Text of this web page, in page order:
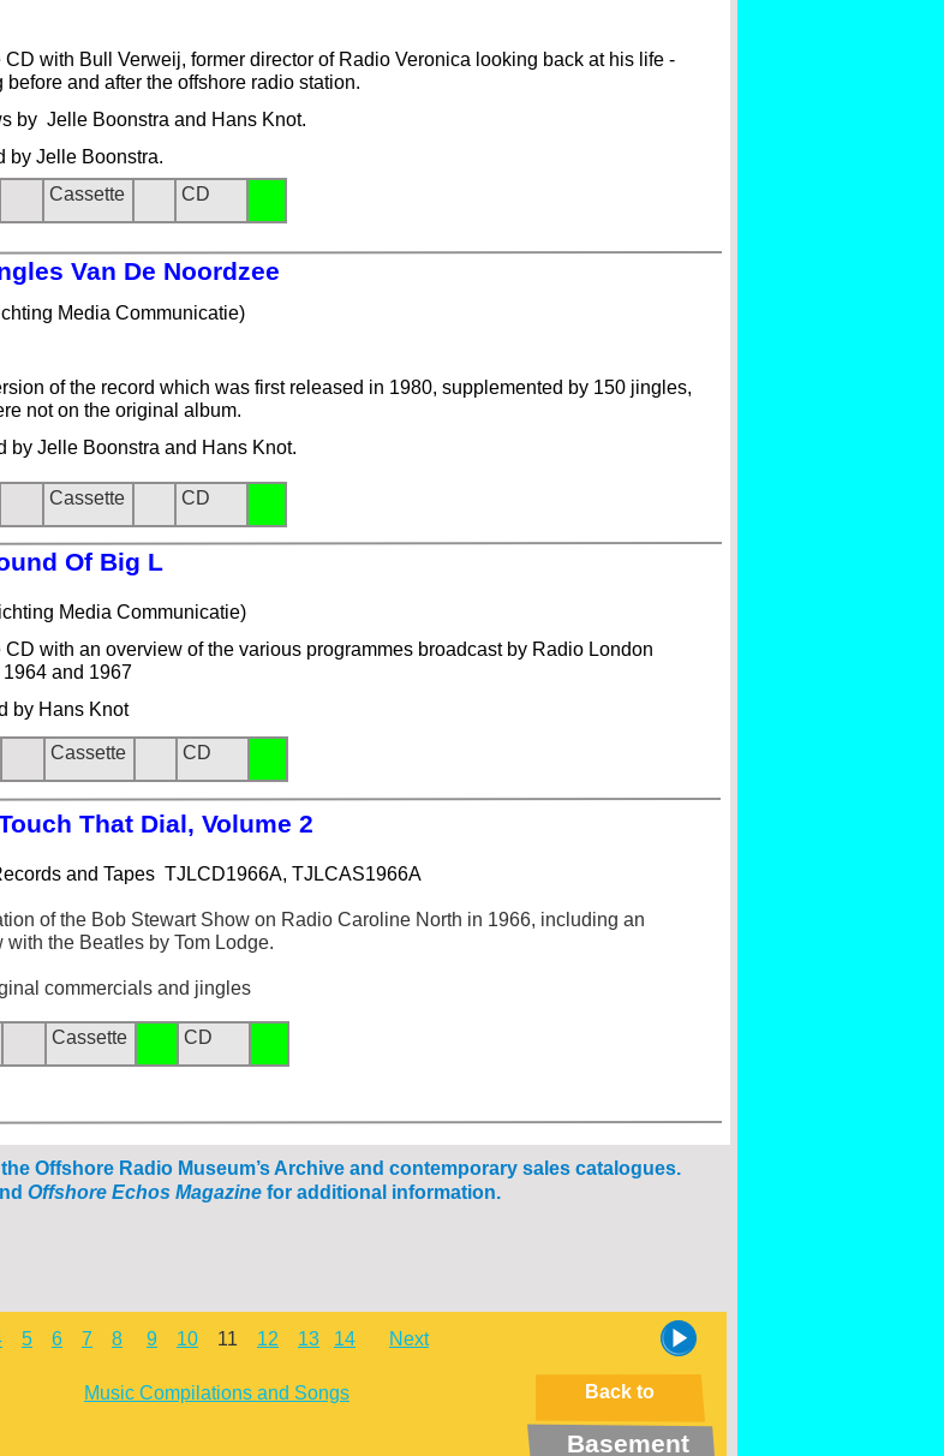
CD with Bull Verweij, former director of Radio Veronica looking back at his life -
before and after the offshore radio station.
by Jelle Boonstra and Hans Knot.
Jelle Boonstra.
les Van De Noordzee
Media Communicatie)
of the record which was first released in 1980, supplemented by 150 jingles,
not on the original album.
by Jelle Boonstra and Hans Knot.
nd Of Big L
Media Communicatie)
CD with an overview of the various programmes broadcast by Radio London
1964 and 1967
by Hans Knot
uch That Dial, Volume 2
and Tapes TJLCD1966A, TJLCAS1966A
of the Bob Stewart Show on Radio Caroline North in 1966, including an
with the Beatles by Tom Lodge.
commercials and jingles
Cassette CD
Cassette CD
Cassette CD
Music Compilations and Songs
Basement
Back to
5 6 7 8 9 10 11 12 13 14 Next
Cassette CD
Offshore Radio Museum’s Archive and contemporary sales catalogues.
Offshore Echos Magazine for additional information.